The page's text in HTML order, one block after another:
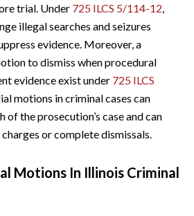
trial. Under 725 ILCS 5/114-12
illegal searches and seizures
evidence. Moreover, a
to dismiss when procedural
evidence exist under 725 ILCS
motions in criminal cases can
the prosecution’s case and can
or complete dismissals.
Motions In Illinois Criminal